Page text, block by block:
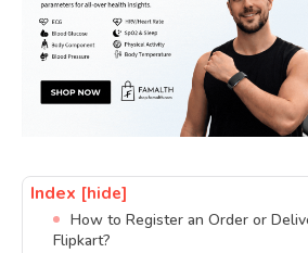
Index [hide]
How to Register an Order or
Flipkart?